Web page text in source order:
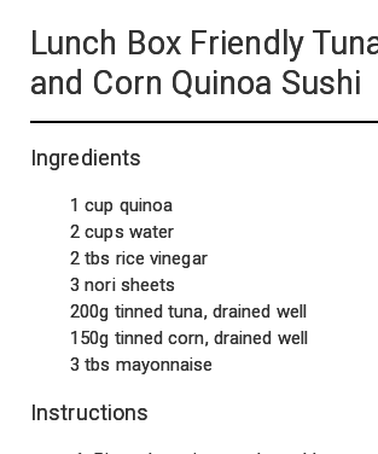
Lunch Box Friendly
and Corn Quinoa Sushi
Ingredients
1 cup quinoa
2 cups water
2 tbs rice vinegar
3 nori sheets
200g tinned tuna, drained well
150g tinned corn, drained well
3 tbs mayonnaise
Instructions